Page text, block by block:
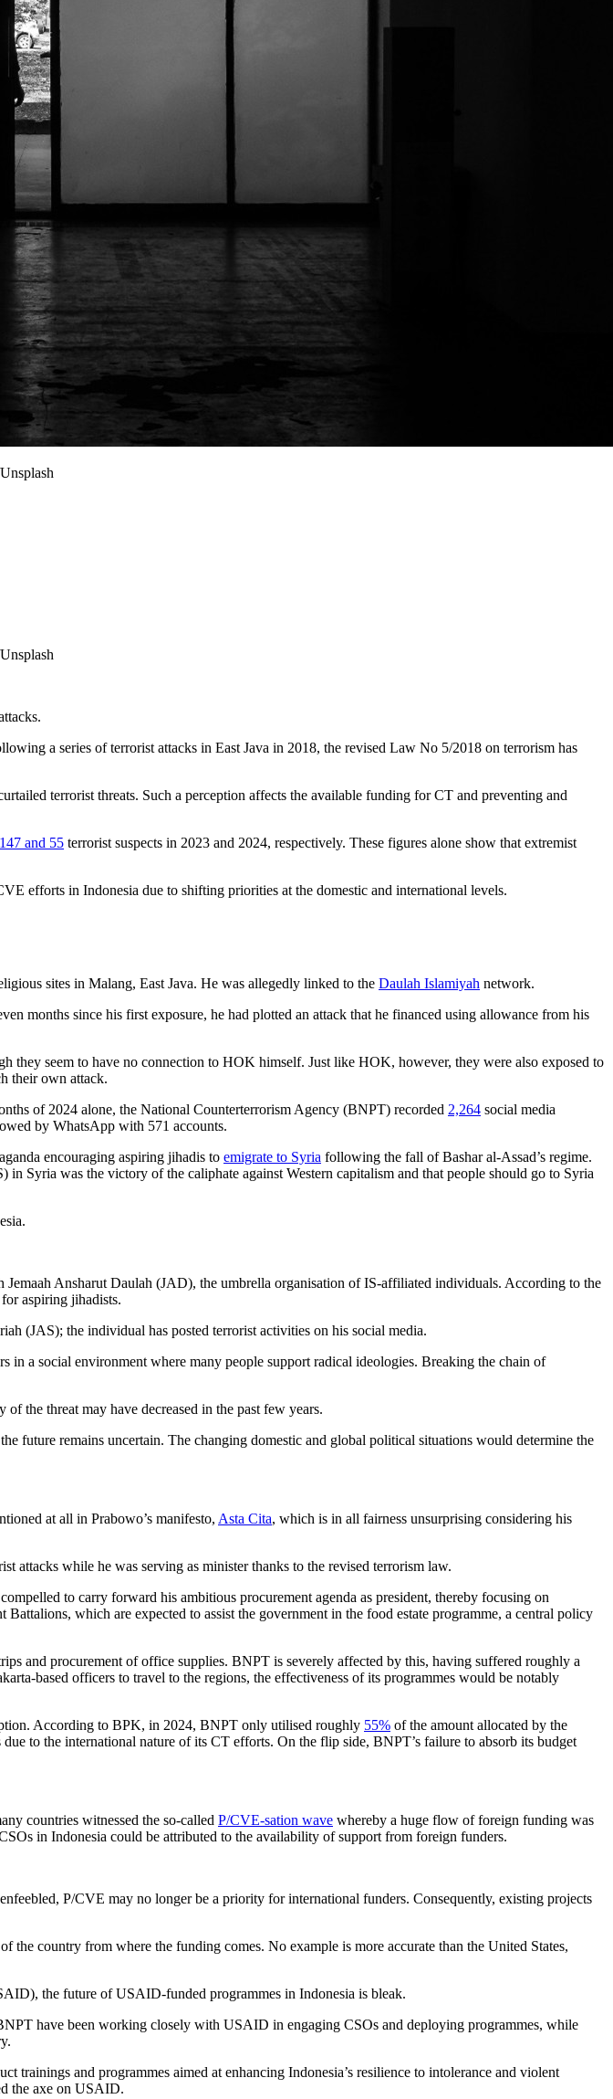
a series of terrorist attacks in East Java in 2018, the revised Law No 5/2018 on terrorism has
terrorist threats. Such a perception affects the available funding for CT and preventing and
147 and 55 terrorist suspects in 2023 and 2024, respectively. These figures alone show that extremist
efforts in Indonesia due to shifting priorities at the domestic and international levels.
sites in Malang, East Java. He was allegedly linked to the Daulah Islamiyah network.
months since his first exposure, he had plotted an attack that he financed using allowance from his
they seem to have no connection to HOK himself. Just like HOK, however, they were also exposed to
their own attack.
of 2024 alone, the National Counterterrorism Agency (BNPT) recorded 2,264 social media
by WhatsApp with 571 accounts.
encouraging aspiring jihadis to emigrate to Syria following the fall of Bashar al-Assad’s regime.
Syria was the victory of the caliphate against Western capitalism and that people should go to Syria
Ansharut Daulah (JAD), the umbrella organisation of IS-affiliated individuals. According to the
aspiring jihadists.
(JAS); the individual has posted terrorist activities on his social media.
in a social environment where many people support radical ideologies. Breaking the chain of
the threat may have decreased in the past few years.
future remains uncertain. The changing domestic and global political situations would determine the
at all in Prabowo’s manifesto, Asta Cita, which is in all fairness unsurprising considering his
attacks while he was serving as minister thanks to the revised terrorism law.
to carry forward his ambitious procurement agenda as president, thereby focusing on
which are expected to assist the government in the food estate programme, a central policy
and procurement of office supplies. BNPT is severely affected by this, having suffered roughly a
based officers to travel to the regions, the effectiveness of its programmes would be notably
According to BPK, in 2024, BNPT only utilised roughly 55% of the amount allocated by the
to the international nature of its CT efforts. On the flip side, BNPT’s failure to absorb its budget
countries witnessed the so-called P/CVE-sation wave whereby a huge flow of foreign funding was
in Indonesia could be attributed to the availability of support from foreign funders.
P/CVE may no longer be a priority for international funders. Consequently, existing projects
country from where the funding comes. No example is more accurate than the United States,
the future of USAID-funded programmes in Indonesia is bleak.
have been working closely with USAID in engaging CSOs and deploying programmes, while
and programmes aimed at enhancing Indonesia’s resilience to intolerance and violent
the axe on USAID.